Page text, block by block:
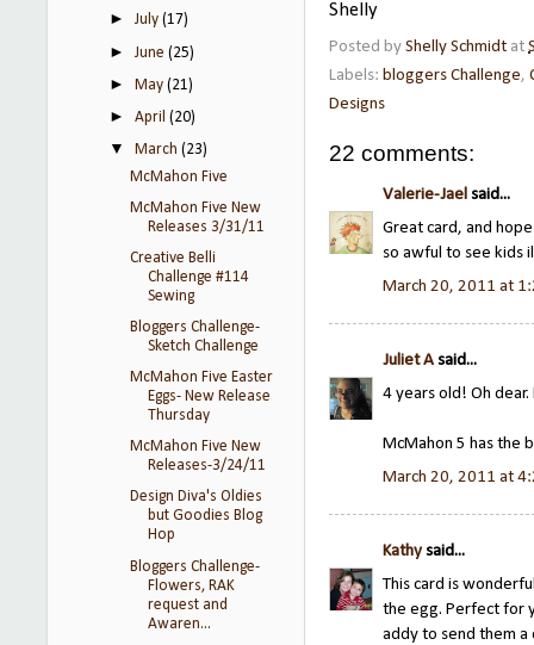
Shelly
Posted by Shelly Schmidt at
Labels: bloggers Challenge,
Designs
22 comments:
Valerie-Jael said...
Great card, and
so awful to see kids
March 20, 2011 at
Juliet A said...
4 years old! Oh
McMahon 5 has the
March 20, 2011 at
Kathy said...
This card is
the egg. Perfect for
addy to send them a
►July(17)
►June(25)
►May(21)
►April(20)
▼March(23)
McMahon Five
McMahon Five New
Releases 3/31/11
Creative Belli
Challenge #114
Sewing
Bloggers Challenge-
Sketch Challenge
McMahon Five Easter
Eggs- New Release
Thursday
McMahon Five New
Releases-3/24/11
Design Diva's Oldies
but Goodies Blog
Hop
Bloggers Challenge-
Flowers, RAK
request and
Awaren...